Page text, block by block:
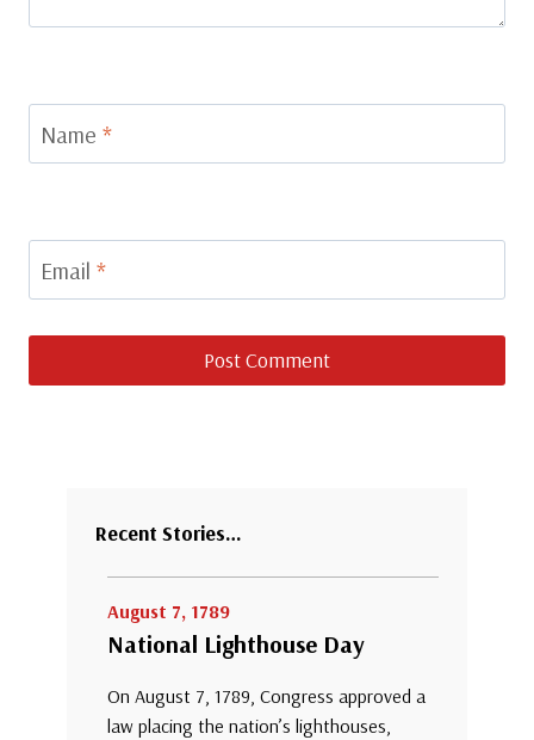
Name *
Email *
Recent Stories…
August 7, 1789
National Lighthouse Day
On August 7, 1789, Congress approved a
law placing the nation’s lighthouses,